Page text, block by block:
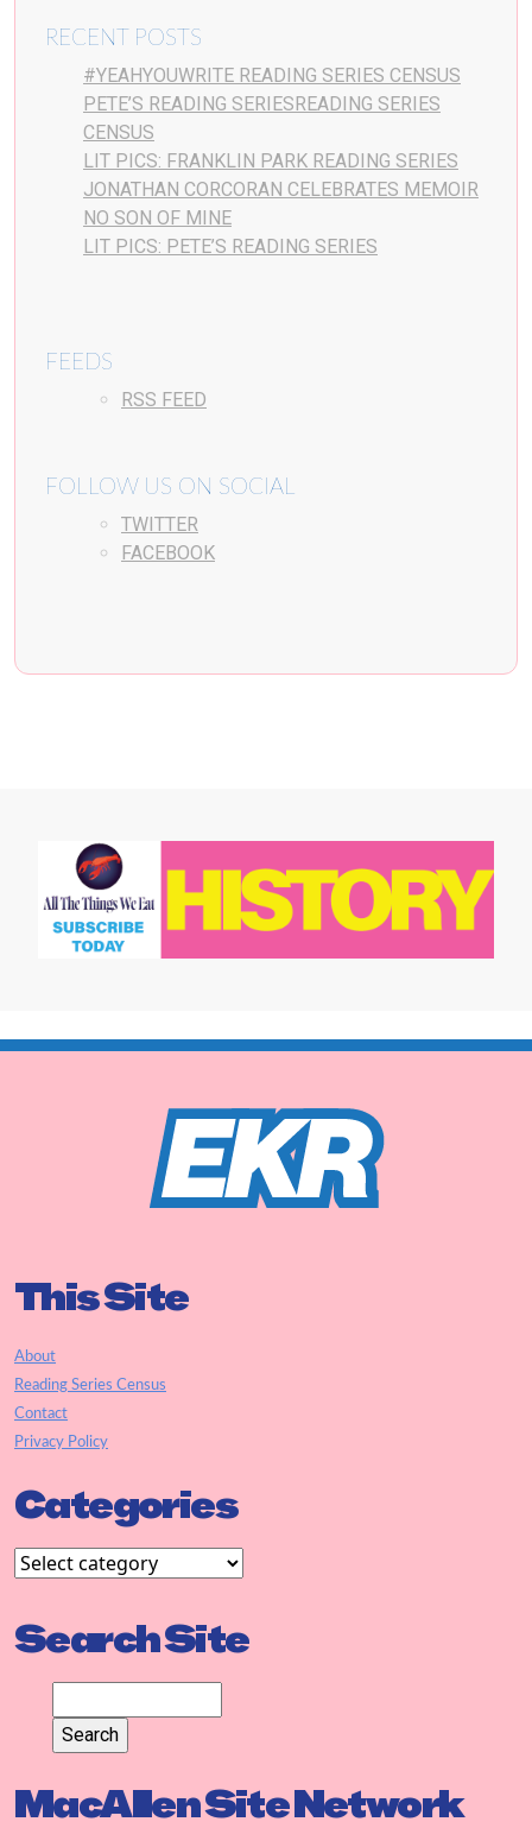
RECENT POSTS
#YEAHYOUWRITE READING SERIES CENSUS
PETE’S READING SERIESREADING SERIES
CENSUS
LIT PICS: FRANKLIN PARK READING SERIES
JONATHAN CORCORAN CELEBRATES MEMOIR
NO SON OF MINE
LIT PICS: PETE’S READING SERIES
FEEDS
RSS FEED
FOLLOW US ON SOCIAL
TWITTER
FACEBOOK
This Site
About
Reading Series Census
Contact
Privacy Policy
Categories
Search Site
MacAllen Site Network